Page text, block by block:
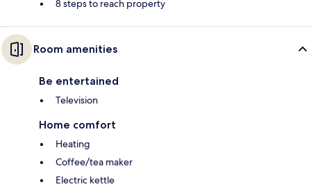
8 steps to reach property
Room amenities
Be entertained
Television
Home comfort
Heating
Coffee/tea maker
Electric kettle